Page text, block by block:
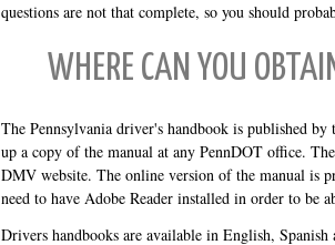
questions are not that complete, so you should
WHERE CAN YOU
The Pennsylvania driver's handbook is published
up a copy of the manual at any PennDOT office.
DMV website. The online version of the manual is
need to have Adobe Reader installed in order to be
Drivers handbooks are available in English,